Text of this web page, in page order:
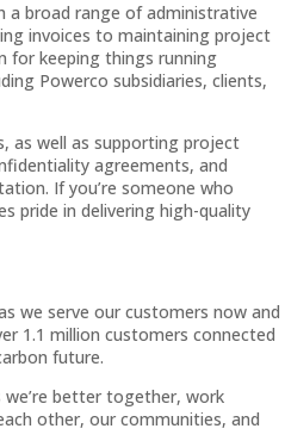
broad range of administrative
invoices to maintaining project
for keeping things running
Powerco subsidiaries, clients,
as well as supporting project
agreements, and
If you’re someone who
pride in delivering high-quality
we serve our customers now and
1.1 million customers connected
future.
we’re better together, work
other, our communities, and